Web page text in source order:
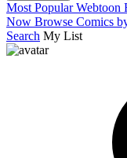
Most Popular Webtoon
Now Browse Comics
Search My List